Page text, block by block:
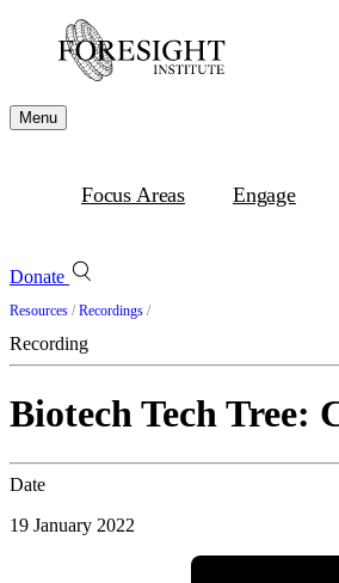
Menu
Focus Areas Engage
Donate
Resources /Recordings /
Recording
Biotech Tech Tree:
Date
19 January 2022